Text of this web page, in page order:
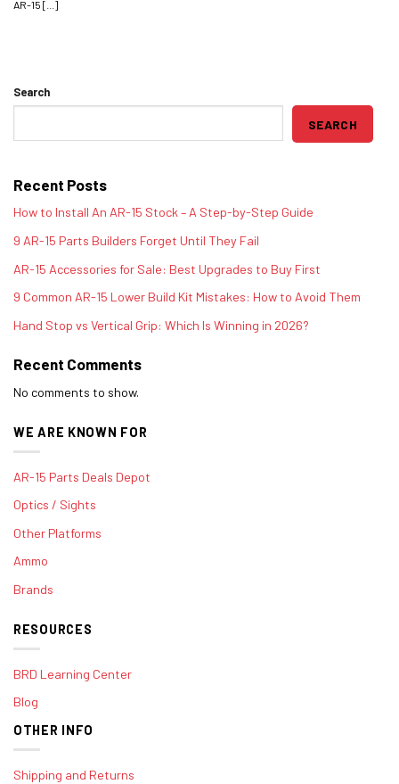
AR-15 [...]
Search
SEARCH
Recent Posts
How to Install An AR-15 Stock – A Step-by-Step Guide
9 AR-15 Parts Builders Forget Until They Fail
AR-15 Accessories for Sale: Best Upgrades to Buy First
9 Common AR-15 Lower Build Kit Mistakes: How to Avoid Them
Hand Stop vs Vertical Grip: Which Is Winning in 2026?
Recent Comments
No comments to show.
WE ARE KNOWN FOR
AR-15 Parts Deals Depot
Optics / Sights
Other Platforms
Ammo
Brands
RESOURCES
BRD Learning Center
Blog
OTHER INFO
Shipping and Returns